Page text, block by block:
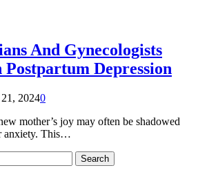
And Gynecologists
Depression
21, 20240
mother’s joy may often be shadowed
anxiety. This…